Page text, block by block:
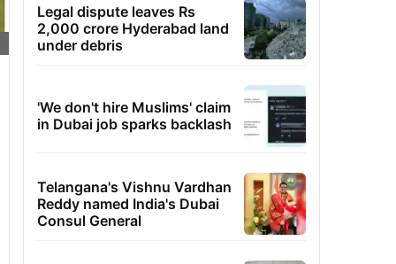
Legal dispute leaves Rs
2,000 crore Hyderabad land
under debris
'We don't hire Muslims' claim
in Dubai job sparks backlash
Telangana's Vishnu Vardhan
Reddy named India's Dubai
Consul General